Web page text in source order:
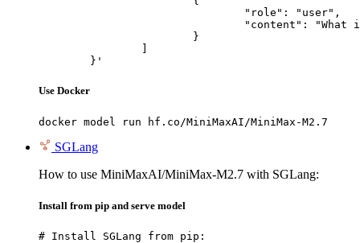
	}'
Use Docker
docker model run hf.co/MiniMaxAI/MiniMax-M2.7
SGLang
How to use MiniMaxAI/MiniMax-M2.7 with SGLang:
Install from pip and serve model
# Install SGLang from pip: